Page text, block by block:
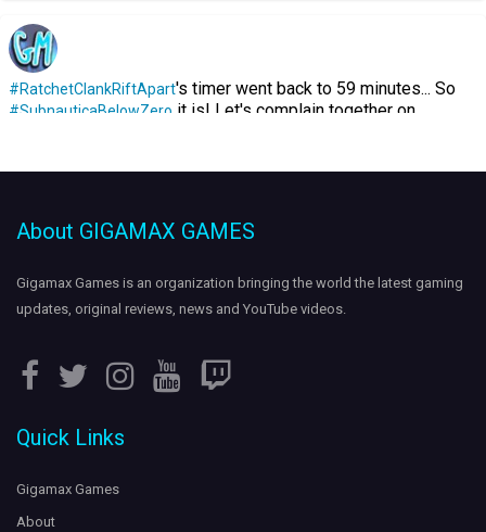
#RatchetClankRiftApart's timer went back to 59 minutes... So
#SubnauticaBelowZero it is! Let's complain together on…
gameplay. Come hang out:https://t.co/pAXp4gcMX9
https://t.co/A35amjQzJE
5 years ago
Leviathan attacks!
Gigs is terrified of the ocean...
5 years ago
About GIGAMAX GAMES
Gigamax Games is an organization bringing the world the latest gaming
updates, original reviews, news and YouTube videos.
Quick Links
Gigamax Games
About